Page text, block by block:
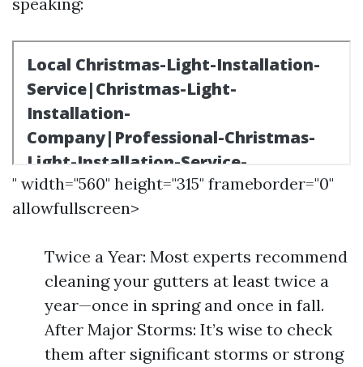
" width="560" height="315" frameborder="0"
allowfullscreen>
Twice a Year: Most experts recommend
cleaning your gutters at least twice a
year—once in spring and once in fall.
After Major Storms: It’s wise to check
them after significant storms or strong